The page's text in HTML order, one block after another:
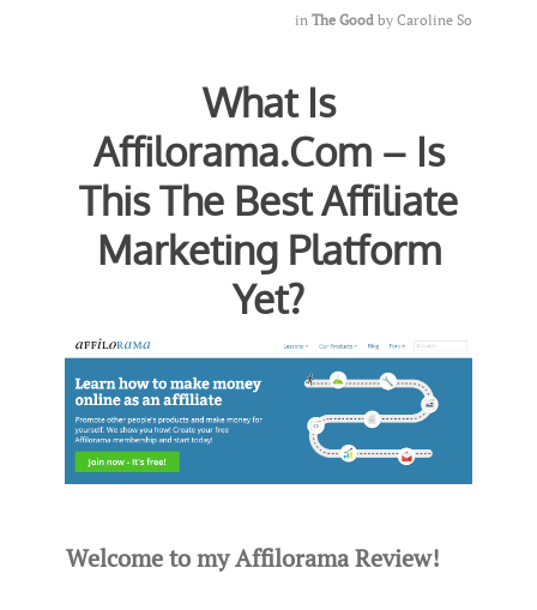
in The Good by Caroline So
What Is
Affilorama.Com – Is
This The Best Affiliate
Marketing Platform
Yet?
Welcome to my Affilorama Review!